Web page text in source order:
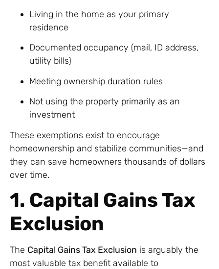
Living in the home as your primary
residence
Documented occupancy (mail, ID address,
utility bills)
Meeting ownership duration rules
Not using the property primarily as an
investment
These exemptions exist to encourage
homeownership and stabilize communities—and
they can save homeowners thousands of dollars
over time.
1. Capital Gains Tax
Exclusion
The Capital Gains Tax Exclusion is arguably the
most valuable tax benefit available to